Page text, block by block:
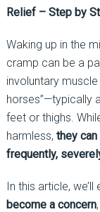
Relief – Step by
Waking up in the
cramp can be a
involuntary
horses”—typically
feet or thighs.
harmless, they
frequently,
In this article, we’ll
become a concern